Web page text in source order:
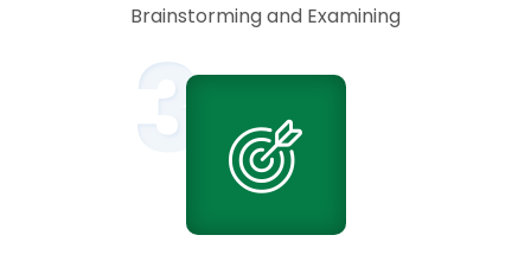
Brainstorming and Examining
3